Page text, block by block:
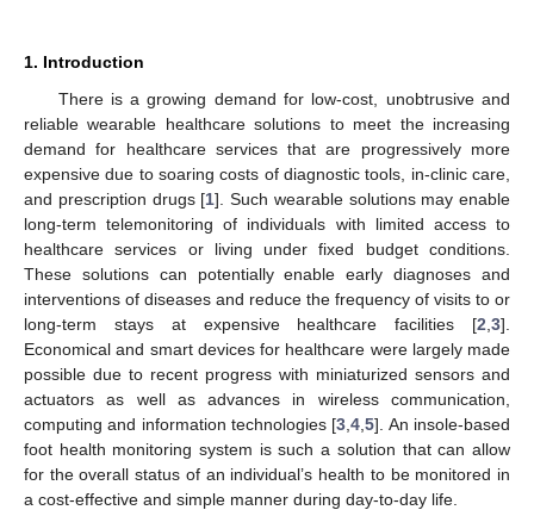
1. Introduction
There is a growing demand for low-cost, unobtrusive and
reliable wearable healthcare solutions to meet the increasing
demand for healthcare services that are progressively more
expensive due to soaring costs of diagnostic tools, in-clinic care,
and prescription drugs [1]. Such wearable solutions may enable
long-term telemonitoring of individuals with limited access to
healthcare services or living under fixed budget conditions.
These solutions can potentially enable early diagnoses and
interventions of diseases and reduce the frequency of visits to or
long-term stays at expensive healthcare facilities [2 3].
Economical and smart devices for healthcare were largely made
possible due to recent progress with miniaturized sensors and
actuators as well as advances in wireless communication,
computing and information technologies [3 ,4 ,5]. An insole-based
foot health monitoring system is such a solution that can allow
for the overall status of an individual’s health to be monitored in
a cost-effective and simple manner during day-to-day life.